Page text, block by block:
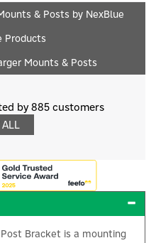
& Posts by NexBlue
Products
Mounts & Posts
by 885 customers
Bracket is a mounting